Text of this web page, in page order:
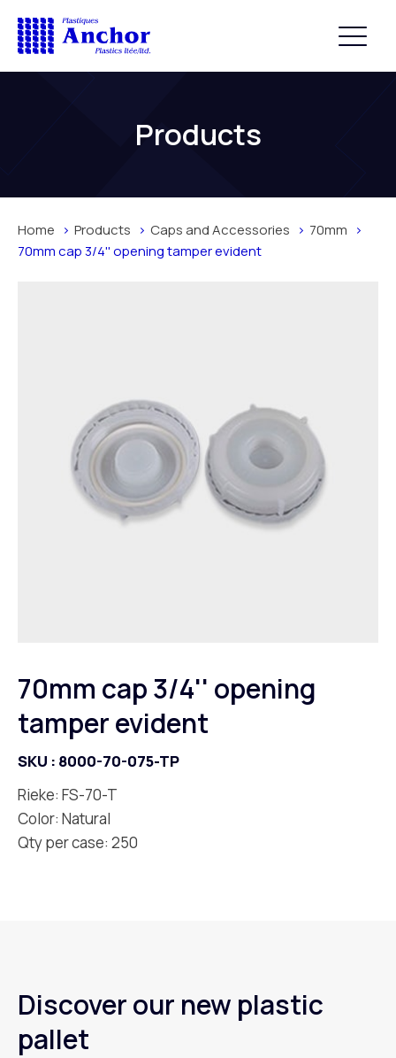
Products
Home Products Caps and Accessories
70mm
70mm cap 3/4'' opening tamper evident
70mm cap 3/4'' opening
tamper evident
SKU : 8000-70-075-TP
Rieke: FS-70-T
Color: Natural
Qty per case: 250
Discover our new plastic
pallet